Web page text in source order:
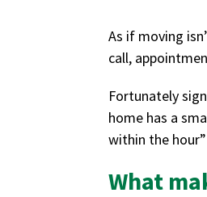
As if moving
call,
Fortunately
home has a
within the
What